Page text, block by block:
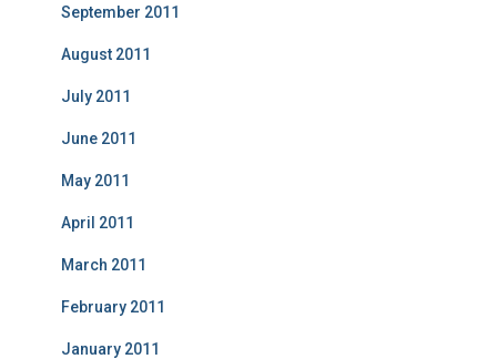
September 2011
August 2011
July 2011
June 2011
May 2011
April 2011
March 2011
February 2011
January 2011